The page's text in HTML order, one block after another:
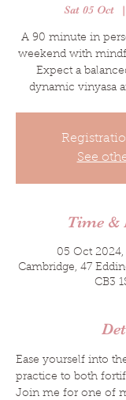
Sat 05 Oct
  |
A 90 minute in
weekend with
Expect a
dynamic vinyasa
See
Time &
05 Oct 2024,
Cambridge, 47
CB3
Ease yourself into
practice to both
Join me for one of